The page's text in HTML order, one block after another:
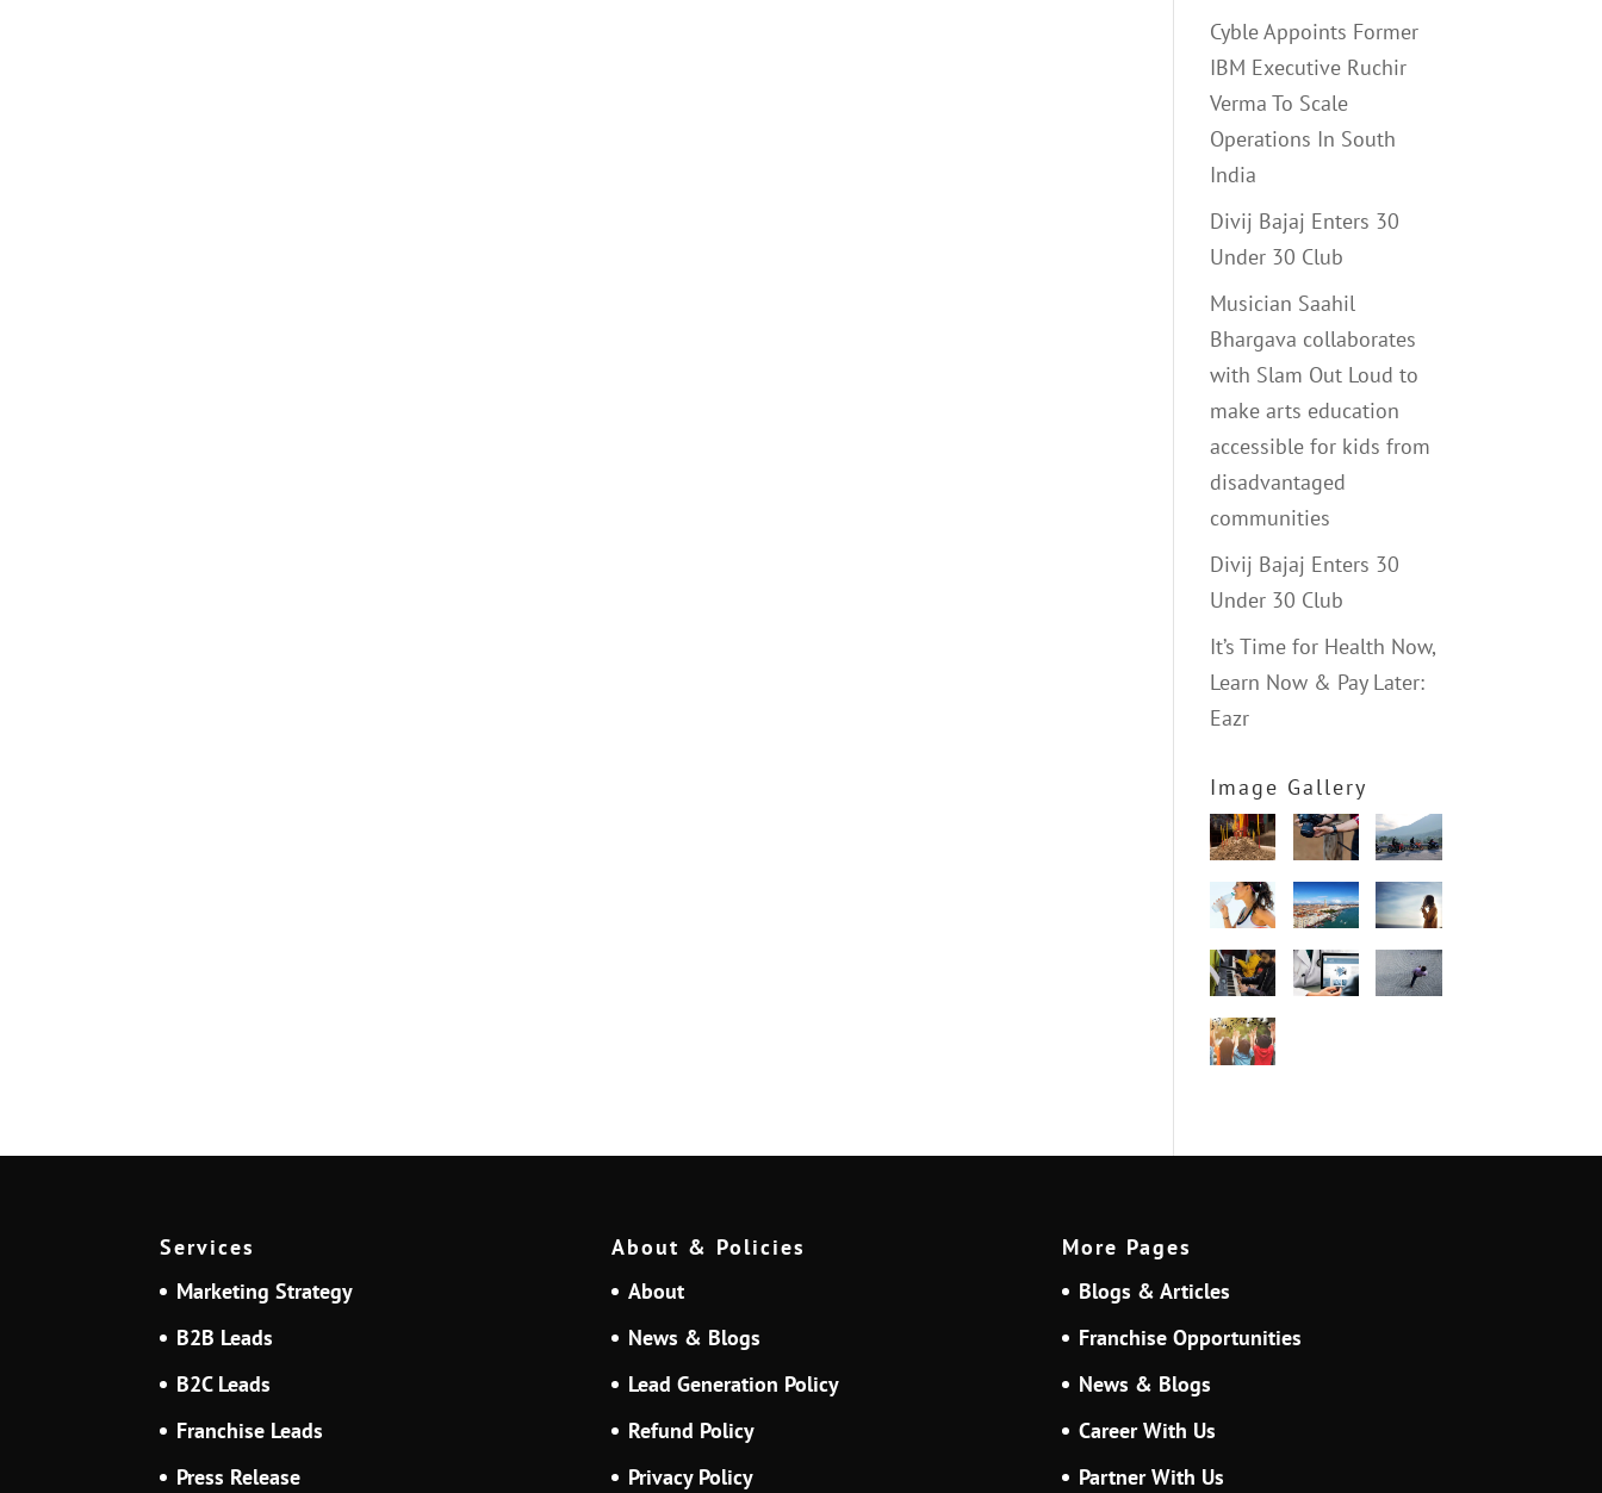
Cyble Appoints Former
IBM Executive Ruchir
Verma To Scale
Operations In South
India
Divij Bajaj Enters 30
Under 30 Club
Musician Saahil
Bhargava collaborates
with Slam Out Loud to
make arts education
accessible for kids from
disadvantaged
communities
Divij Bajaj Enters 30
Under 30 Club
It’s Time for Health Now,
Learn Now & Pay Later:
Eazr
Image Gallery
Services
Marketing Strategy
B2B Leads
B2C Leads
Franchise Leads
Press Release
About & Policies
About
News & Blogs
Lead Generation Policy
Refund Policy
Privacy Policy
More Pages
Blogs & Articles
Franchise Opportunities
News & Blogs
Career With Us
Partner With Us